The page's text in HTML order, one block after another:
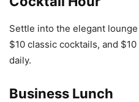
Settle into the elegant
$10 classic cocktails, and
daily.
Business Lunch